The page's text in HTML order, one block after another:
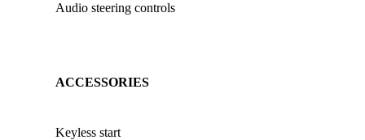
Audio steering controls
ACCESSORIES
Keyless start